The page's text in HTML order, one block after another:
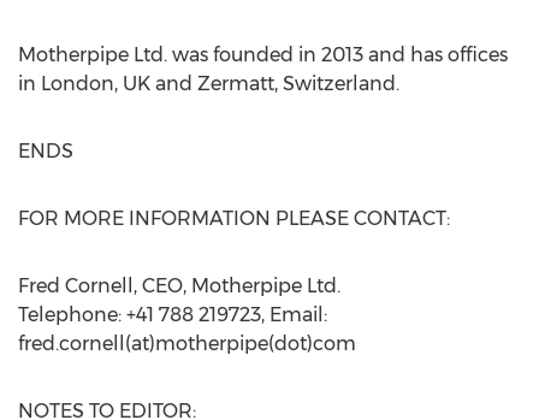
Motherpipe Ltd. was founded in 2013 and has offices
in London, UK and Zermatt, Switzerland.
ENDS
FOR MORE INFORMATION PLEASE CONTACT:
Fred Cornell, CEO, Motherpipe Ltd.
Telephone: +41 788 219723, Email:
fred.cornell(at)motherpipe(dot)com
NOTES TO EDITOR: